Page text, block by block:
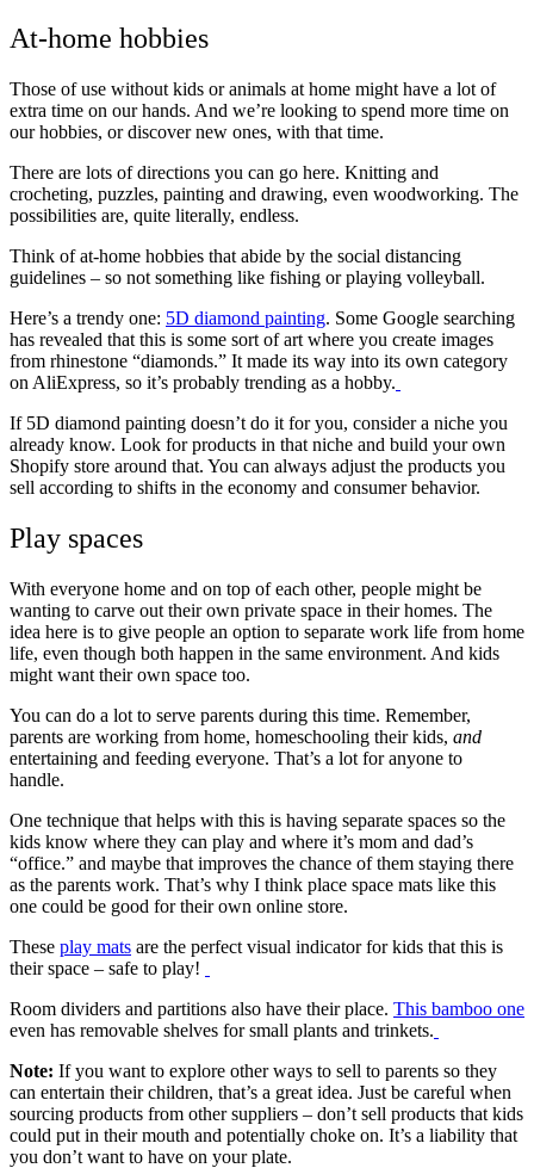
At-home hobbies
Those of use without kids or animals at home might have a lot of
extra time on our hands. And we’re looking to spend more time on
our hobbies, or discover new ones, with that time.
There are lots of directions you can go here. Knitting and
crocheting, puzzles, painting and drawing, even woodworking. The
possibilities are, quite literally, endless.
Think of at-home hobbies that abide by the social distancing
guidelines – so not something like fishing or playing volleyball.
Here’s a trendy one: 5D diamond painting. Some Google searching
has revealed that this is some sort of art where you create images
from rhinestone “diamonds.” It made its way into its own category
on AliExpress, so it’s probably trending as a hobby.
If 5D diamond painting doesn’t do it for you, consider a niche you
already know. Look for products in that niche and build your own
Shopify store around that. You can always adjust the products you
sell according to shifts in the economy and consumer behavior.
Play spaces
With everyone home and on top of each other, people might be
wanting to carve out their own private space in their homes. The
idea here is to give people an option to separate work life from home
life, even though both happen in the same environment. And kids
might want their own space too.
You can do a lot to serve parents during this time. Remember,
parents are working from home, homeschooling their kids, and
entertaining and feeding everyone. That’s a lot for anyone to
handle.
One technique that helps with this is having separate spaces so the
kids know where they can play and where it’s mom and dad’s
“office.” and maybe that improves the chance of them staying there
as the parents work. That’s why I think place space mats like this
one could be good for their own online store.
These play mats are the perfect visual indicator for kids that this is
their space – safe to play!
Room dividers and partitions also have their place. This bamboo one
even has removable shelves for small plants and trinkets.
Note: If you want to explore other ways to sell to parents so they
can entertain their children, that’s a great idea. Just be careful when
sourcing products from other suppliers – don’t sell products that kids
could put in their mouth and potentially choke on. It’s a liability that
you don’t want to have on your plate.